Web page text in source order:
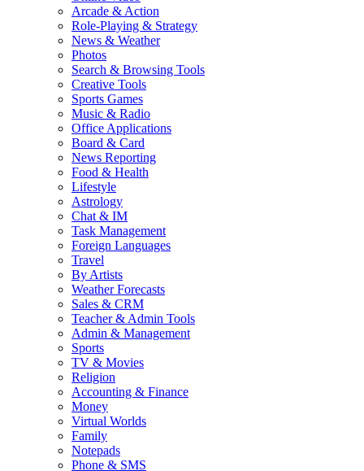
Arcade & Action
Role-Playing & Strategy
News & Weather
Photos
Search & Browsing Tools
Creative Tools
Sports Games
Music & Radio
Office Applications
Board & Card
News Reporting
Food & Health
Lifestyle
Astrology
Chat & IM
Task Management
Foreign Languages
Travel
By Artists
Weather Forecasts
Sales & CRM
Teacher & Admin Tools
Admin & Management
Sports
TV & Movies
Religion
Accounting & Finance
Money
Virtual Worlds
Family
Notepads
Phone & SMS